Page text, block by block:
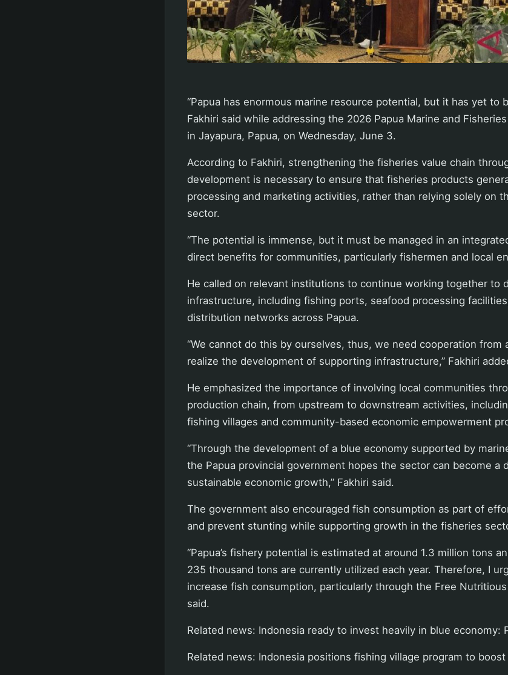
“Papua has enormous marine resource potential, but it has yet to
Fakhiri said while addressing the 2026 Papua Marine and
in Jayapura, Papua, on Wednesday, June 3.
According to Fakhiri, strengthening the fisheries value chain
development is necessary to ensure that fisheries products
processing and marketing activities, rather than relying solely on
sector.
“The potential is immense, but it must be managed in an
direct benefits for communities, particularly fishermen and local
He called on relevant institutions to continue working together to
infrastructure, including fishing ports, seafood processing
distribution networks across Papua.
“We cannot do this by ourselves, thus, we need cooperation from
realize the development of supporting infrastructure,” Fakhiri
He emphasized the importance of involving local communities
production chain, from upstream to downstream activities,
fishing villages and community-based economic empowerment
“Through the development of a blue economy supported by
the Papua provincial government hopes the sector can become a
sustainable economic growth,” Fakhiri said.
The government also encouraged fish consumption as part of
and prevent stunting while supporting growth in the fisheries
“Papua’s fishery potential is estimated at around 1.3 million tons
235 thousand tons are currently utilized each year. Therefore, I
increase fish consumption, particularly through the Free Nutritious
said.
Related news: Indonesia ready to invest heavily in blue economy:
Related news: Indonesia positions fishing village program to